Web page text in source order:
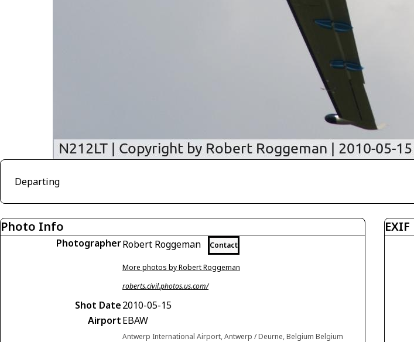
Departing
Photo Info
PhotographerRobert Roggeman Contact
More photos by Robert Roggeman
roberts.civil.photos.us.com/
Shot Date2010-05-15
AirportEBAW
Antwerp International Airport, Antwerp / Deurne, Belgium Belgium